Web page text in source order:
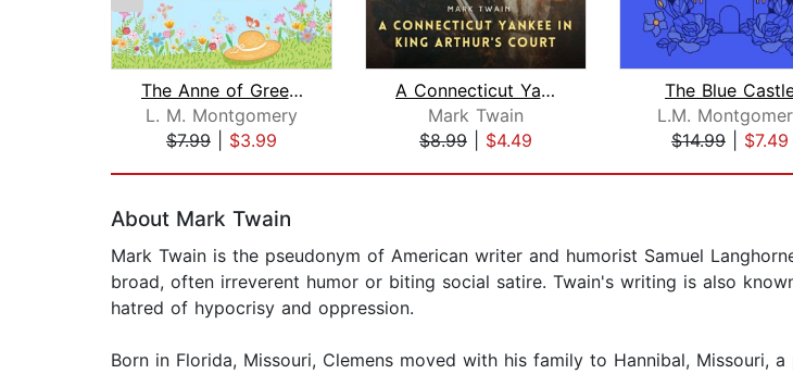
The Anne of Green Gables Collection
L. M. Montgomery
$7.99
$3.99
A Connecticut Yankee in King Arthur's...
Mark Twain
$8.99
$4.49
The Blue
L.M.
$14.99
$7.49
About Mark Twain
Mark Twain is the pseudonym of American writer and humorist Samuel
broad, often irreverent humor or biting social satire. Twain's writing is also
hatred of hypocrisy and oppression.
Born in Florida, Missouri, Clemens moved with his family to Hannibal, Missouri,